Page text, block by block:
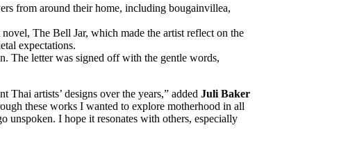
from around their home, including bougainvillea,
The Bell Jar, which made the artist reflect on the
expectations.
The letter was signed off with the gentle words,
Thai artists’ designs over the years,” added Juli Baker
these works I wanted to explore motherhood in all
unspoken. I hope it resonates with others, especially